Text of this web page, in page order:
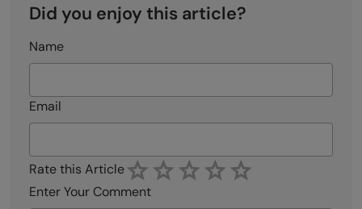
Did you enjoy this article?
Name
Email
Rate this Article
Enter Your Comment